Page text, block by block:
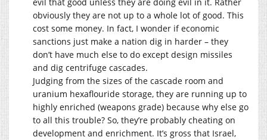
obviously they are not up to a whole lot of good. This
cost some money. In fact, I wonder if economic
sanctions just make a nation dig in harder – they
don’t have much else to do except design missiles
and dig centrifuge cascades.
Judging from the sizes of the cascade room and
uranium hexaflouride storage, they are running up to
highly enriched (weapons grade) because why else go
to all this trouble? So, they’re probably cheating on
development and enrichment. It’s gross that Israel,